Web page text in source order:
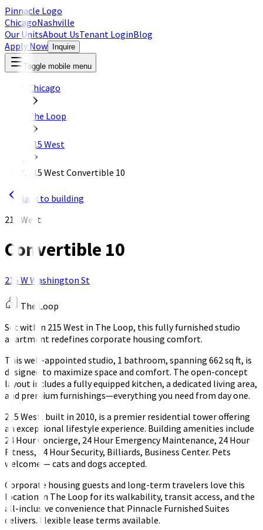
Pinnacle Logo
ChicagoNashville
Our UnitsAbout UsTenant LoginBlog
Apply Now
Inquire
Toggle mobile menu
Chicago
The Loop
215 West
215 West Convertible 10
Back to building
215 West
Convertible 10
215 W Washington St
The Loop
Set within 215 West in The Loop, this fully furnished studio
apartment redefines corporate housing comfort.
This well-appointed studio, 1 bathroom, spanning 662 sq ft, is
designed to maximize space and comfort. The open-concept
layout includes a fully equipped kitchen, a dedicated living area,
and premium furnishings—everything you need from day one.
215 West, built in 2010, is a premier residential tower offering
an exceptional lifestyle experience. Building amenities include
24 Hour Concierge, 24 Hour Emergency Maintenance, 24 Hour
Fitness, 24 Hour Security, Billiards, Business Center. Pets
welcome — cats and dogs accepted.
Corporate housing guests and long-term travelers love this
location in The Loop for its walkability, transit access, and the
all-inclusive convenience that Pinnacle Furnished Suites
delivers. Flexible lease terms available.